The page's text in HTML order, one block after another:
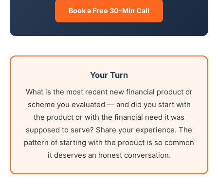
Book a Free 30-Min Call
Your Turn
What is the most recent new financial product or
scheme you evaluated — and did you start with
the product or with the financial need it was
supposed to serve? Share your experience. The
pattern of starting with the product is so common
it deserves an honest conversation.